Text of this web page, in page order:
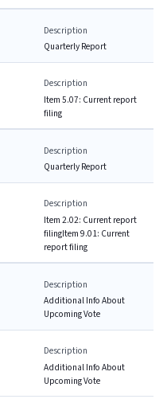
Description
Quarterly Report
Description
Item 5.07: Current report
filing
Description
Quarterly Report
Description
Item 2.02: Current report
filingItem 9.01: Current
report filing
Description
Additional Info About
Upcoming Vote
Description
Additional Info About
Upcoming Vote